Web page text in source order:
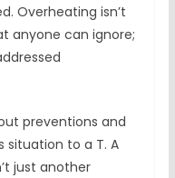
Overheating isn’t
anyone can ignore;
preventions and
situation to a T. A
just another